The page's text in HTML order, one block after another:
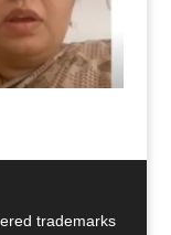
trademarks